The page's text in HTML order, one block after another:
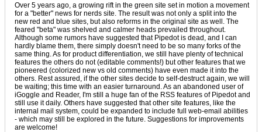
Over 5 years ago, a growing rift in the green site set in motion a movement
for a "better" news for nerds site. The result was not only a split into the
new red and blue sites, but also reforms in the original site as well. The
feared "beta" was shelved and calmer heads prevailed throughout.
Although some rumors have suggested that Pipedot is dead, and I can
hardly blame them, there simply doesn't need to be so many forks of the
same thing. As for product differentiation, we still have plenty of technical
features the others do not (editable comments!) but other features that we
pioneered (colorized new vs old comments) have even made it into the
others. Rest assured, if the other sites decide to self-destruct again, we will
be waiting; this time with an easier turnaround. As an abandoned user of
iGoggle and Reader, I'm still a huge fan of the RSS features of Pipedot and
still use it daily. Others have suggested that other site features, like the
internal mail system, could be expanded to include full web-email abilities
- which may still be explored in the future. Suggestions for improvements
are welcome!